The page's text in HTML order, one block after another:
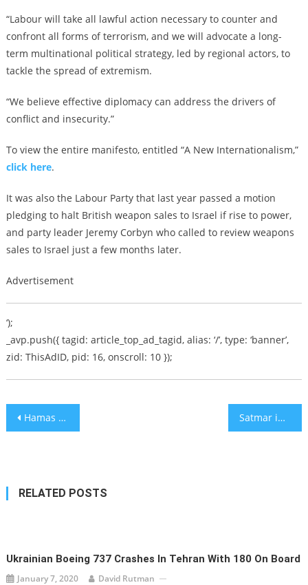
“Labour will take all lawful action necessary to counter and
confront all forms of terrorism, and we will advocate a long-
term multinational political strategy, led by regional actors, to
tackle the spread of extremism.
“We believe effective diplomacy can address the drivers of
conflict and insecurity.”
To view the entire manifesto, entitled “A New Internationalism,”
click here.
It was also the Labour Party that last year passed a motion
pledging to halt British weapon sales to Israel if rise to power,
and party leader Jeremy Corbyn who called to review weapons
sales to Israel just a few months later.
Advertisement
‘);
_avp.push({ tagid: article_top_ad_tagid, alias: ‘/’, type: ‘banner’,
zid: ThisAdID, pid: 16, onscroll: 10 });
Post
Hamas Politburo Chief: Netanyahu Indictment Raises Palestinian Morale Satmar in Meron
RELATED POSTS
Ukrainian Boeing 737 Crashes In Tehran With 180 On Board
January 7, 2020 David Rutman